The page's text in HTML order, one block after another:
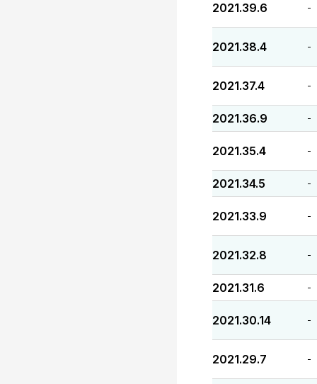
2021.39.6 -
2021.38.4 -
2021.37.4 -
2021.36.9 -
2021.35.4 -
2021.34.5 -
2021.33.9 -
2021.32.8 -
2021.31.6 -
2021.30.14 -
2021.29.7 -